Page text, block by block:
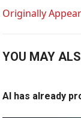
Originally
YOU MAY
AI has already